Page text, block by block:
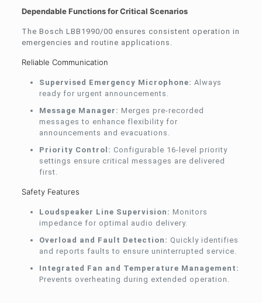
Dependable Functions for Critical Scenarios
The Bosch LBB1990/00 ensures consistent operation in
emergencies and routine applications.
Reliable Communication
Supervised Emergency Microphone: Always
ready for urgent announcements.
Message Manager: Merges pre-recorded
messages to enhance flexibility for
announcements and evacuations.
Priority Control: Configurable 16-level priority
settings ensure critical messages are delivered
first.
Safety Features
Loudspeaker Line Supervision: Monitors
impedance for optimal audio delivery.
Overload and Fault Detection: Quickly identifies
and reports faults to ensure uninterrupted service.
Integrated Fan and Temperature Management:
Prevents overheating during extended operation.